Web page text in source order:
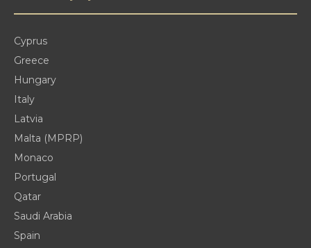
Cyprus
Greece
Hungary
Italy
Latvia
Malta (MPRP)
Monaco
Portugal
Qatar
Saudi Arabia
Spain